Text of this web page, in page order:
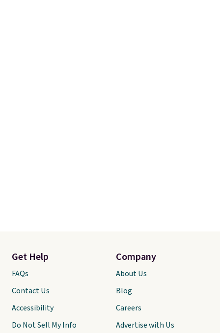
Get Help
FAQs
Contact Us
Accessibility
Do Not Sell My Info
Company
About Us
Blog
Careers
Advertise with Us